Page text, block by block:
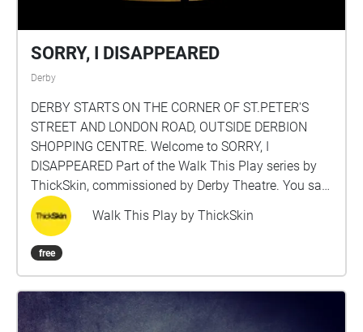
SORRY, I DISAPPEARED
Derby
DERBY STARTS ON THE CORNER OF ST.PETER'S
STREET AND LONDON ROAD, OUTSIDE DERBION
SHOPPING CENTRE. Welcome to SORRY, I
DISAPPEARED Part of the Walk This Play series by
ThickSkin, commissioned by Derby Theatre. You said
you needed a new start… So this is it, Derby, an
alternative history. Elle disappeared, again. Her
brother, Kay, has traced her to Derby. He discovers
the hidden messages she’s left him around the city,
been pretty creative with the truth, so grab your
headphones and listen in to her unique take on the
Walk This Play by ThickSkin
free